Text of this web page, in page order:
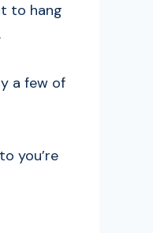
to hang
a few of
you’re